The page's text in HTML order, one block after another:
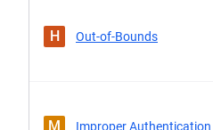
H Out-of-Bounds
M Improper Authentication